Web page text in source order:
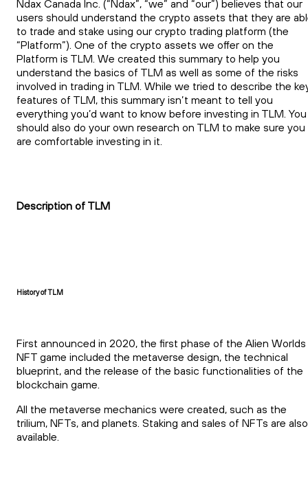
Ndax Canada Inc. (“Ndax”, “we” and “our”) believes that our
users should understand the crypto assets that they are
to trade and stake using our crypto trading platform (the
“Platform”). One of the crypto assets we offer on the
Platform is TLM. We created this summary to help you
understand the basics of TLM as well as some of the risks
involved in trading in TLM. While we tried to describe the
features of TLM, this summary isn’t meant to tell you
everything you’d want to know before investing in TLM. You
should also do your own research on TLM to make sure you
are comfortable investing in it.
Description of TLM
History of TLM
First announced in 2020, the first phase of the Alien Worlds
NFT game included the metaverse design, the technical
blueprint, and the release of the basic functionalities of the
blockchain game.
All the metaverse mechanics were created, such as the
trilium, NFTs, and planets. Staking and sales of NFTs are also
available.